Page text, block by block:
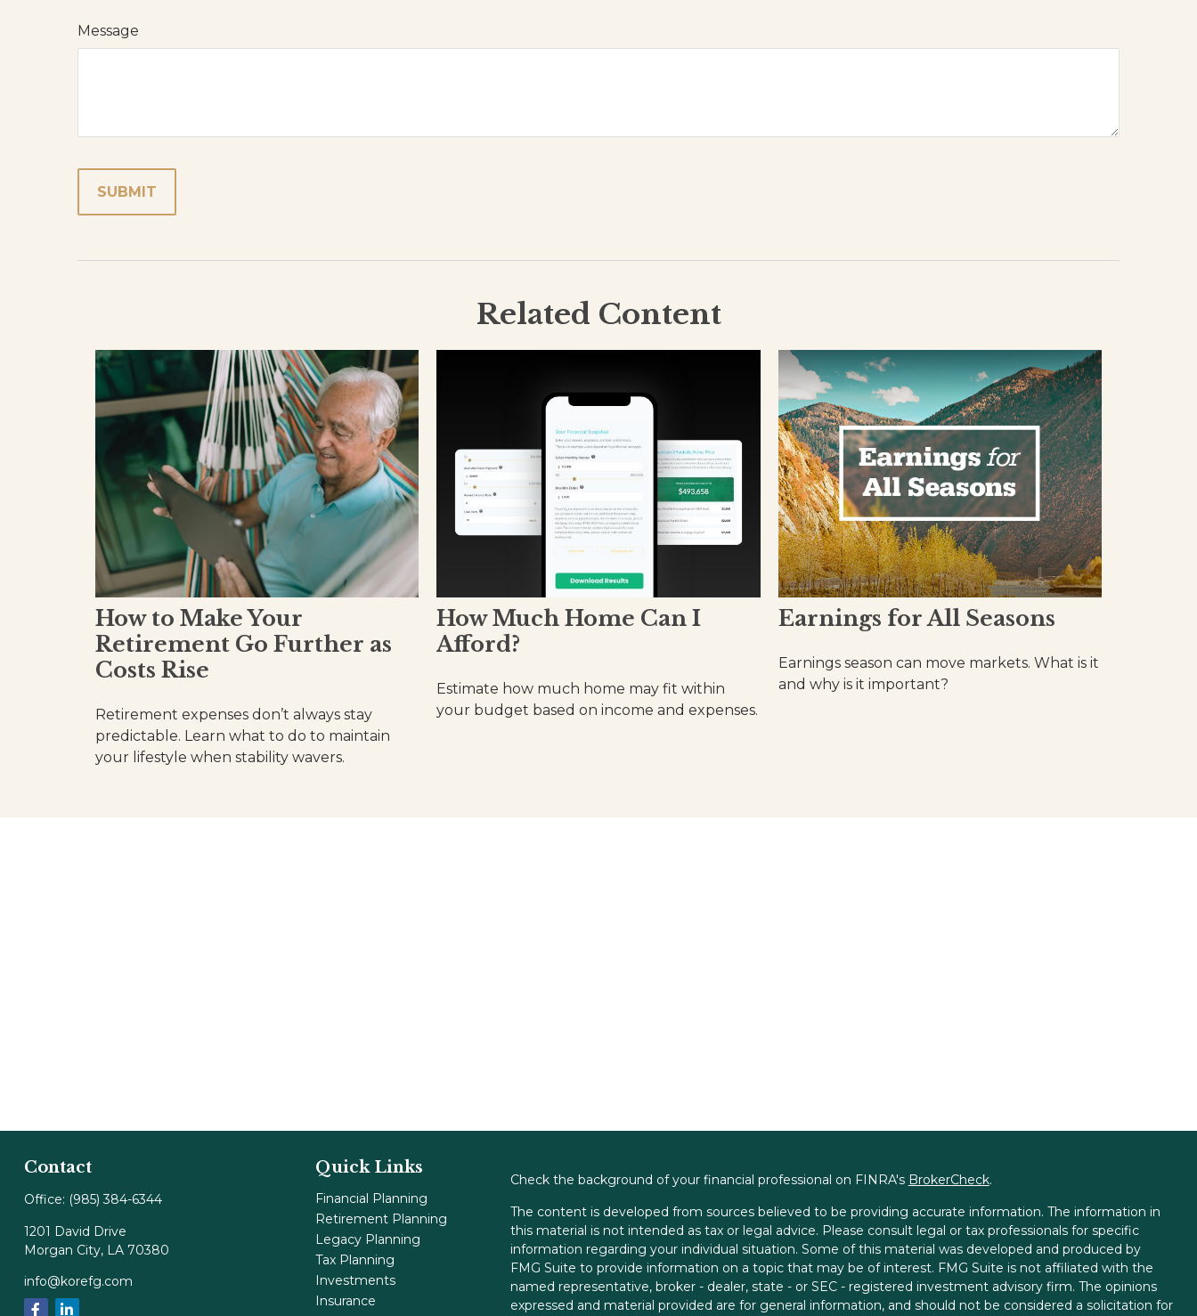
Message
Related Content
How to Make Your
Retirement Go Further as
Costs Rise
Retirement expenses don’t always stay
predictable. Learn what to do to maintain
your lifestyle when stability wavers.
How Much Home Can I
Afford?
Estimate how much home may fit within
your budget based on income and expenses.
Earnings for All Seasons
Earnings season can move markets. What is it
and why is it important?
Contact
Office: (985) 384-6344
1201 David Drive
Morgan City, LA 70380
info@korefg.com
Quick Links
Financial Planning
Retirement Planning
Legacy Planning
Tax Planning
Investments
Insurance
Check the background of your financial professional on FINRA's BrokerCheck.
The content is developed from sources believed to be providing accurate information. The information in
this material is not intended as tax or legal advice. Please consult legal or tax professionals for specific
information regarding your individual situation. Some of this material was developed and produced by
FMG Suite to provide information on a topic that may be of interest. FMG Suite is not affiliated with the
named representative, broker - dealer, state - or SEC - registered investment advisory firm. The opinions
expressed and material provided are for general information, and should not be considered a solicitation for